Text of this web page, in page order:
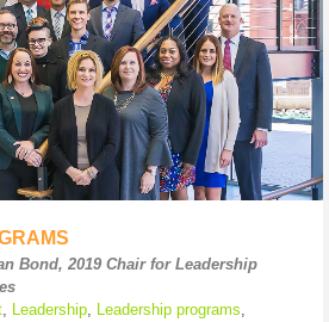
Bond, 2019 Chair for Leadership
, Leadership, Leadership programs,